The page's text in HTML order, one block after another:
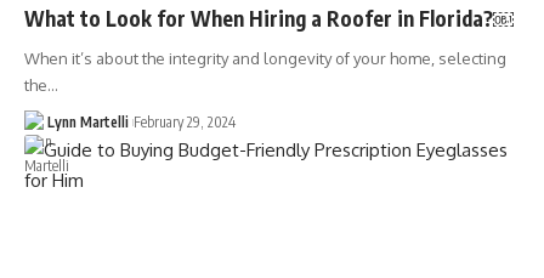
What to Look for When Hiring a Roofer in Florida?￼
When it’s about the integrity and longevity of your home, selecting
the…
Lynn Martelli February 29, 2024